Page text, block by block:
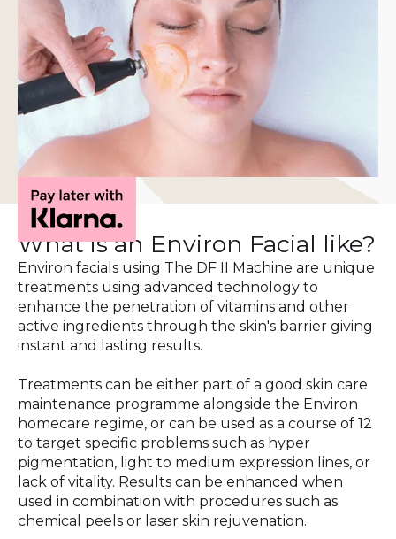
What is an Environ Facial like?
Environ facials using The DF II Machine are unique
treatments using advanced technology to
enhance the penetration of vitamins and other
active ingredients through the skin's barrier giving
instant and lasting results.
Treatments can be either part of a good skin care
maintenance programme alongside the Environ
homecare regime, or can be used as a course of 12
to target specific problems such as hyper
pigmentation, light to medium expression lines, or
lack of vitality. Results can be enhanced when
used in combination with procedures such as
chemical peels or laser skin rejuvenation.